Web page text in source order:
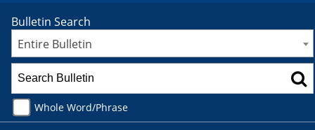
Bulletin Search
Entire Bulletin
Whole Word/Phrase